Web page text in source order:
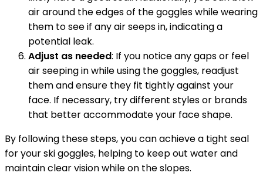
air around the edges of the goggles while wearing
them to see if any air seeps in, indicating a
potential leak.
Adjust as needed: If you notice any gaps or feel
air seeping in while using the goggles, readjust
them and ensure they fit tightly against your
face. If necessary, try different styles or brands
that better accommodate your face shape.
By following these steps, you can achieve a tight seal
for your ski goggles, helping to keep out water and
maintain clear vision while on the slopes.